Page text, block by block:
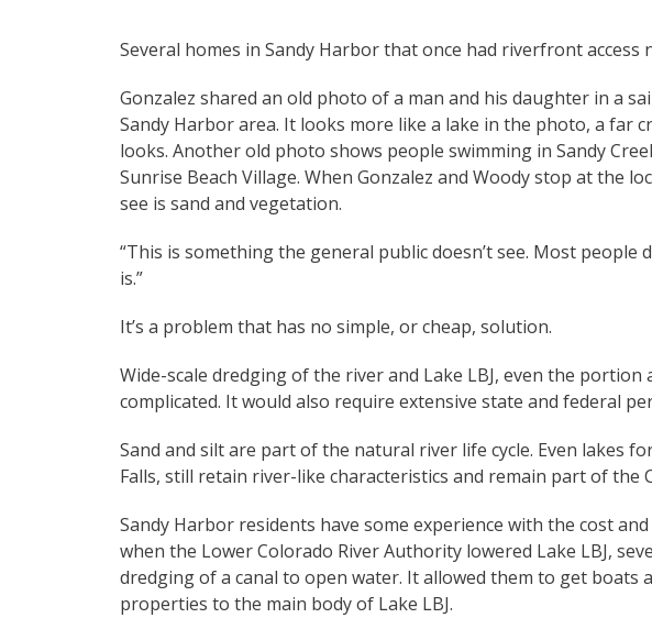
Several homes in Sandy Harbor that once had riverfront access
Gonzalez shared an old photo of a man and his daughter in a
Sandy Harbor area. It looks more like a lake in the photo, a far
looks. Another old photo shows people swimming in Sandy
Sunrise Beach Village. When Gonzalez and Woody stop at the
see is sand and vegetation.
“This is something the general public doesn’t see. Most
is.”
It’s a problem that has no simple, or cheap, solution.
Wide-scale dredging of the river and Lake LBJ, even the
complicated. It would also require extensive state and federal
Sand and silt are part of the natural river life cycle. Even lakes
Falls, still retain river-like characteristics and remain part of the
Sandy Harbor residents have some experience with the cost
when the Lower Colorado River Authority lowered Lake LBJ,
dredging of a canal to open water. It allowed them to get
properties to the main body of Lake LBJ.